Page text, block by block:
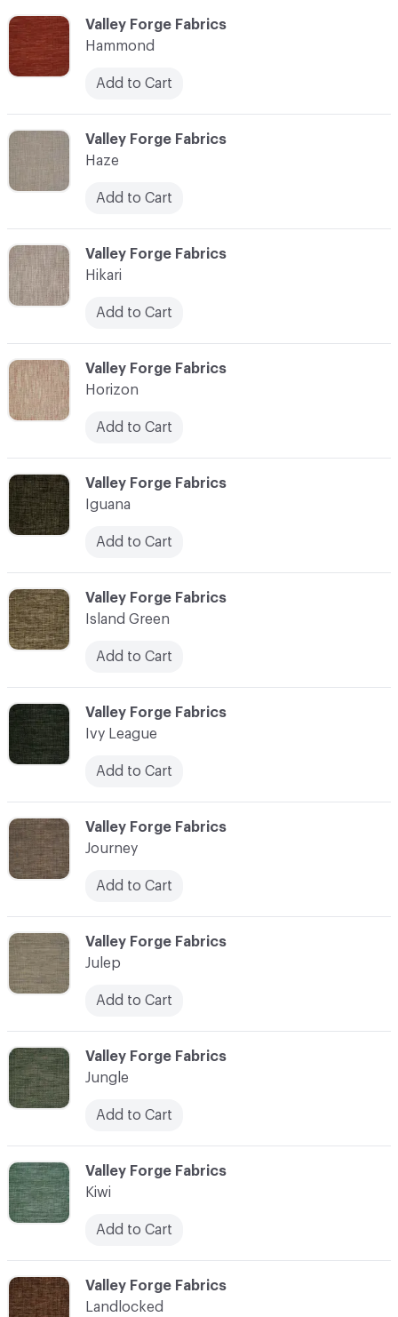
C-000056
Valley Forge Fabrics
Island Green
Add to Cart
C-000055
Valley Forge Fabrics
Iguana
Add to Cart
C-000059
Valley Forge Fabrics
Julep
Add to Cart
C-000052
Valley Forge Fabrics
Haze
Add to Cart
C-000051
Valley Forge Fabrics
Hammond
Add to Cart
C-000061
Valley Forge Fabrics
Kiwi
Add to Cart
C-000054
Valley Forge Fabrics
Horizon
Add to Cart
C-000053
Valley Forge Fabrics
Hikari
Add to Cart
C-000062
Valley Forge Fabrics
Landlocked
C-000057
Valley Forge Fabrics
Ivy League
Add to Cart
C-000060
Valley Forge Fabrics
Jungle
Add to Cart
C-000058
Valley Forge Fabrics
Journey
Add to Cart